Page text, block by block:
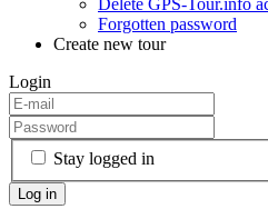
Forgotten password
Create new tour
Login
Stay logged in